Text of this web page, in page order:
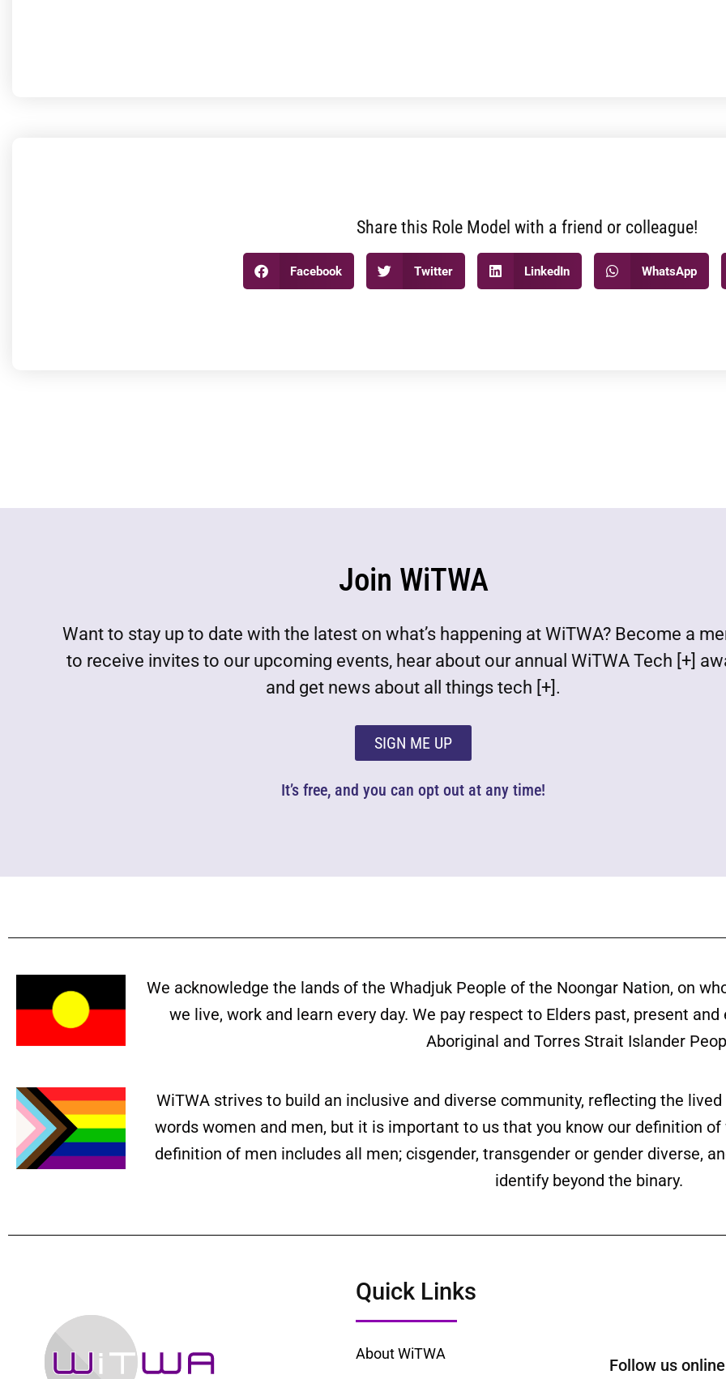
Share this Role Model with a friend or colleague!
Facebook Twitter LinkedIn WhatsApp
Join WiTWA
Want to stay up to date with the latest on what’s happening at WiTWA? Become a
to receive invites to our upcoming events, hear about our annual WiTWA Tech [+]
and get news about all things tech [+].
SIGN ME UP
It’s free, and you can opt out at any time!
We acknowledge the lands of the Whadjuk People of the Noongar Nation, on
we live, work and learn every day. We pay respect to Elders past, present
Aboriginal and Torres Strait Islander
WiTWA strives to build an inclusive and diverse community, reflecting the
words women and men, but it is important to us that you know our definition
definition of men includes all men; cisgender, transgender or gender diverse,
identify beyond the binary.
Quick Links
About WiTWA
Follow us